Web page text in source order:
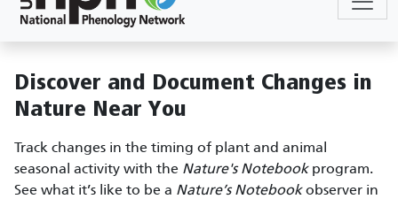
Discover and Document Changes in
Nature Near You
Track changes in the timing of plant and animal
seasonal activity with the Nature's Notebookprogram.
See what it’s like to be a Nature’s Notebookobserver in